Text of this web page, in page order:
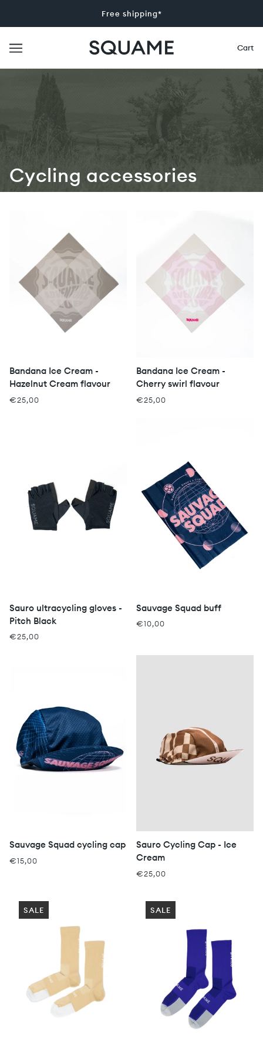
Free shipping*
Cart
Cycling accessories
Bandana Ice Cream -
Hazelnut Cream flavour
€25,00
Bandana Ice Cream -
Cherry swirl flavour
€25,00
Sauro ultracycling gloves -
Pitch Black
€25,00
Sauvage Squad buff
€10,00
Sauvage Squad cycling cap
€15,00
Sauro Cycling Cap - Ice
Cream
€25,00
SALE SALE